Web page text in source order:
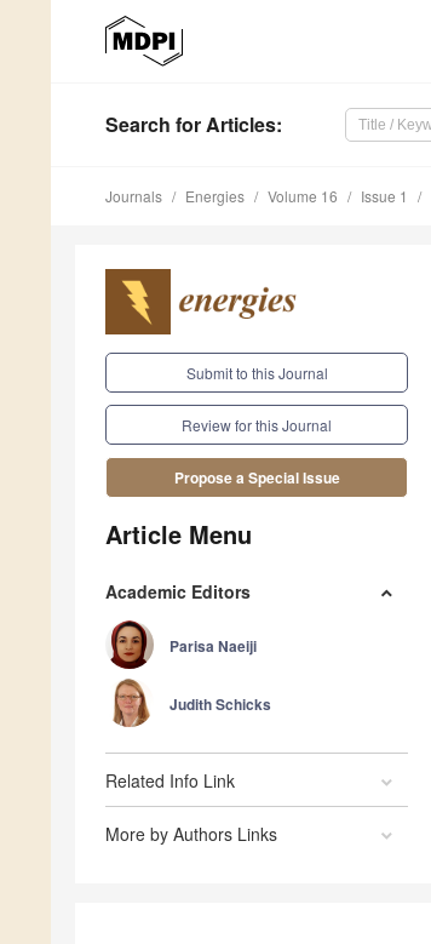
Search for Articles:
Journals Energies Volume 16 Issue 1
Submit to this Journal
Review for this Journal
Propose a Special Issue
Article Menu
Academic Editors
Parisa Naeiji
Judith Schicks
Related Info Link
More by Authors Links